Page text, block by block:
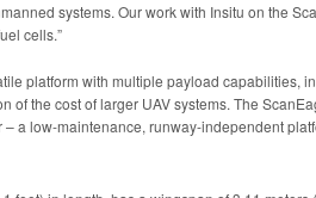
systems. Our work with Insitu on the
cells.”
platform with multiple payload capabilities,
of the cost of larger UAV systems. The
– a low-maintenance, runway-independent